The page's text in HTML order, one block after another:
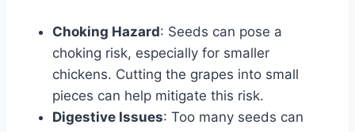
Choking Hazard: Seeds can pose a
choking risk, especially for smaller
chickens. Cutting the grapes into small
pieces can help mitigate this risk.
Digestive Issues: Too many seeds can